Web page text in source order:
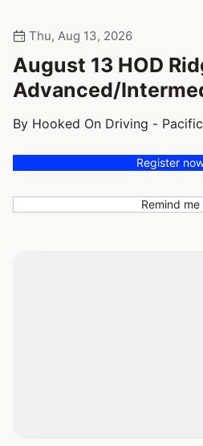
Thu, Aug 13, 2026
August 13 HOD
Advanced/
By Hooked On Driving -
Register
Remind me